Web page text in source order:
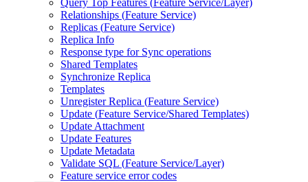
Query Top Features (Feature Service/Layer)
Relationships (Feature Service)
Replicas (Feature Service)
Replica Info
Response type for Sync operations
Shared Templates
Synchronize Replica
Templates
Unregister Replica (Feature Service)
Update (Feature Service/Shared Templates)
Update Attachment
Update Features
Update Metadata
Validate SQL (Feature Service/Layer)
Feature service error codes